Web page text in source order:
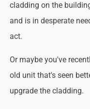
cladding on the
and is in desperate
act.
Or maybe you've
old unit that's seen
upgrade the cladding.